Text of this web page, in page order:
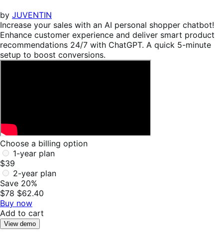
by JUVENTIN
Increase your sales with an AI personal shopper chatbot!
Enhance customer experience and deliver smart product
recommendations 24/7 with ChatGPT. A quick 5-minute
setup to boost conversions.
Choose a billing option
1-year plan
$39
2-year plan
Save 20%
$78 $62.40
Buy now
Add to cart
View demo